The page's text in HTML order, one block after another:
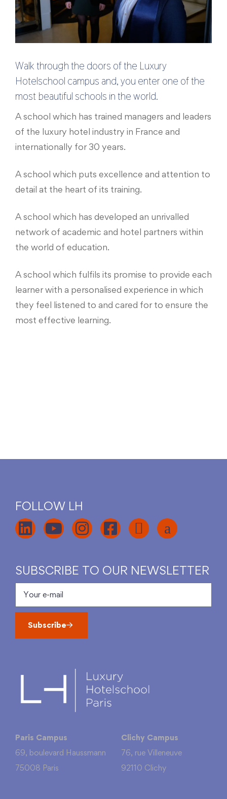
Walk through the doors of the Luxury
Hotelschool campus and, you enter one of the
most beautiful schools in the world.
A school which has trained managers and leaders
of the luxury hotel industry in France and
internationally for 30 years.
A school which puts excellence and attention to
detail at the heart of its training.
A school which has developed an unrivalled
network of academic and hotel partners within
the world of education.
A school which fulfils its promise to provide each
learner with a personalised experience in which
they feel listened to and cared for to ensure the
most effective learning.
FOLLOW LH
SUBSCRIBE TO OUR NEWSLETTER
Subscribe
Paris Campus
69, boulevard Haussmann
75008 Paris
Clichy Campus
76, rue Villeneuve
92110 Clichy